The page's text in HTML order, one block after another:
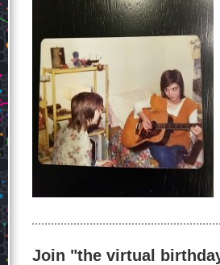
Join "the virtual